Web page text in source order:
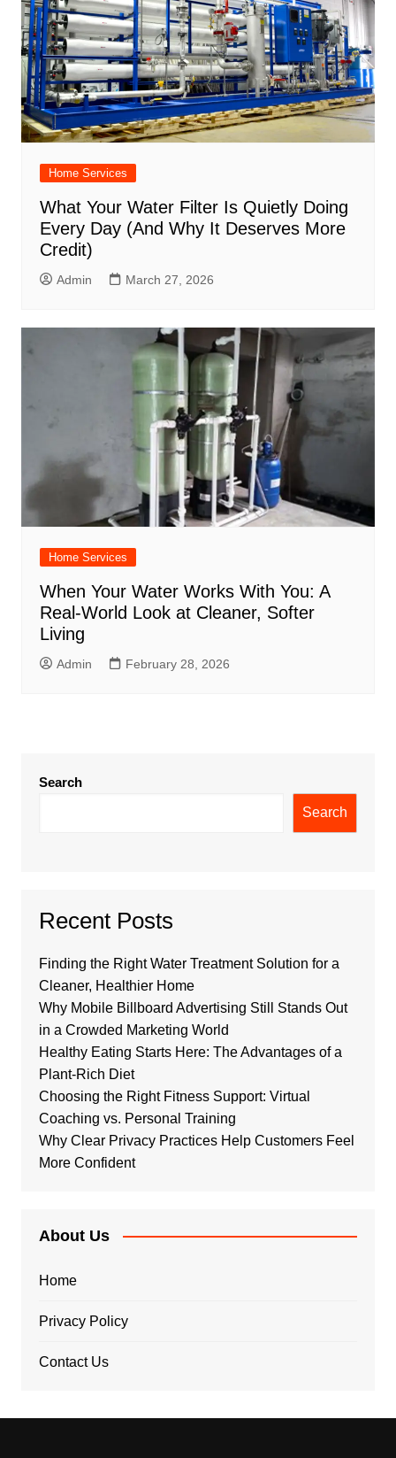
Home Services
What Your Water Filter Is Quietly Doing
Every Day (And Why It Deserves More
Credit)
Admin March 27, 2026
Home Services
When Your Water Works With You: A
Real-World Look at Cleaner, Softer
Living
Admin February 28, 2026
Search
Search
Recent Posts
Finding the Right Water Treatment Solution for a
Cleaner, Healthier Home
Why Mobile Billboard Advertising Still Stands Out
in a Crowded Marketing World
Healthy Eating Starts Here: The Advantages of a
Plant-Rich Diet
Choosing the Right Fitness Support: Virtual
Coaching vs. Personal Training
Why Clear Privacy Practices Help Customers Feel
More Confident
About Us
Home
Privacy Policy
Contact Us